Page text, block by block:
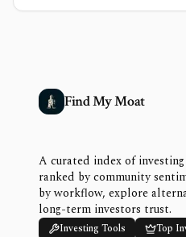
Find My Moat
A curated index of
ranked by community
by workflow, explore
long-term investors trust.
Investing Tools
Top